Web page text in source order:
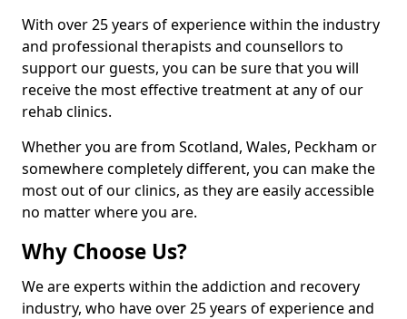
With over 25 years of experience within the industry
and professional therapists and counsellors to
support our guests, you can be sure that you will
receive the most effective treatment at any of our
rehab clinics.
Whether you are from Scotland, Wales, Peckham or
somewhere completely different, you can make the
most out of our clinics, as they are easily accessible
no matter where you are.
Why Choose Us?
We are experts within the addiction and recovery
industry, who have over 25 years of experience and